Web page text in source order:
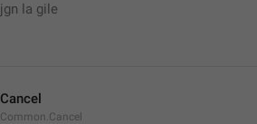
jgn la gile
Cancel
Common.Cancel